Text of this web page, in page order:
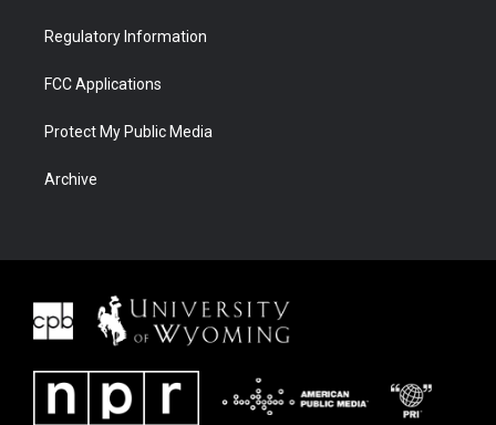
Regulatory Information
FCC Applications
Protect My Public Media
Archive